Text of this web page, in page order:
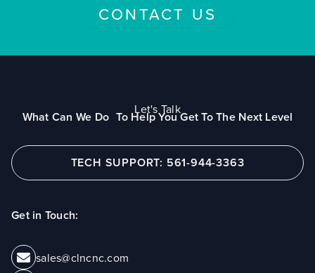
CONTACT US
Let's Talk
What Can We Do To Help You Get To The Next Level
TECH SUPPORT: 561-944-3363
Get in Touch:
sales@clncnc.com